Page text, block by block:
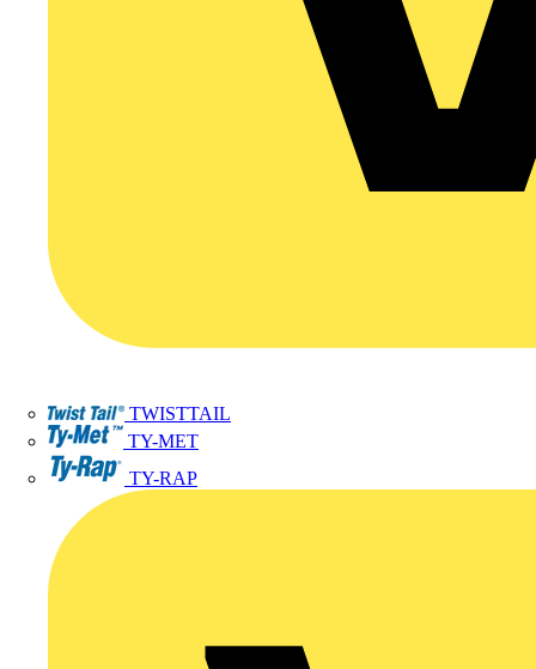
TWISTTAIL
TY-MET
TY-RAP